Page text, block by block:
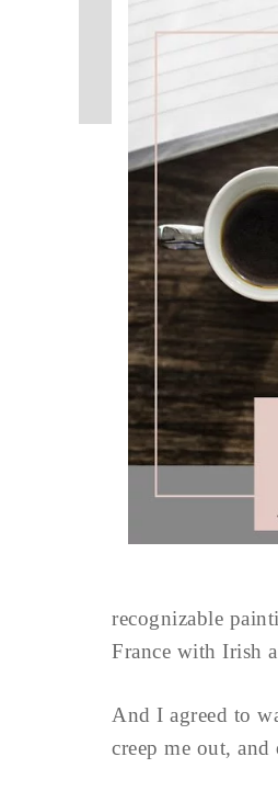
recognizable
France with Irish
And I agreed to
creep me out,